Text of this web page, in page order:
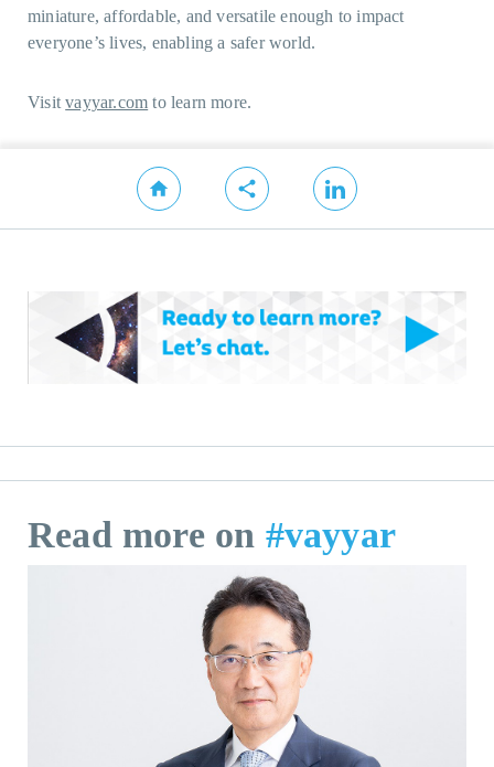
miniature, affordable, and versatile enough to impact
everyone’s lives, enabling a safer world.
Visitvayyar.com to learn more.
Read more on #vayyar